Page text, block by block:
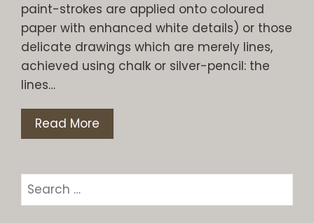
paint-strokes are applied onto coloured
paper with enhanced white details) or those
delicate drawings which are merely lines,
achieved using chalk or silver-pencil: the
lines…
Read More
Search
for: